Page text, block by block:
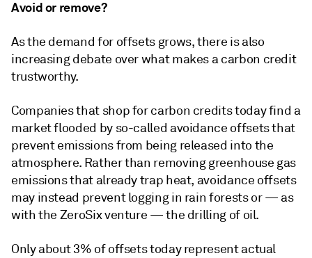
Avoid or remove?
As the demand for offsets grows, there is also
increasing debate over what makes a carbon credit
trustworthy.
Companies that shop for carbon credits today find a
market flooded by so-called avoidance offsets that
prevent emissions from being released into the
atmosphere. Rather than removing greenhouse gas
emissions that already trap heat, avoidance offsets
may instead prevent logging in rain forests or — as
with the ZeroSix venture — the drilling of oil.
Only about 3% of offsets today represent actual